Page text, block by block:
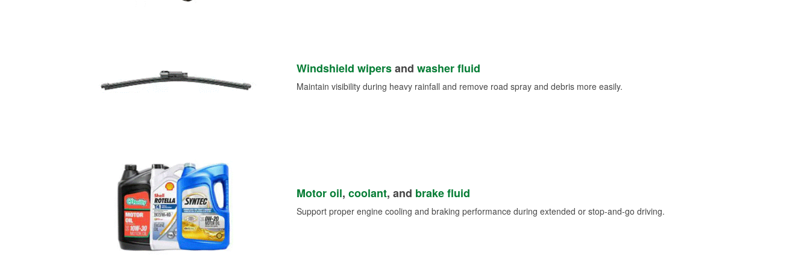
Windshield wipersand washer fluid
Maintain visibility during heavy rainfall and remove road spray and debris more easily.
Motor oil, coolant, and brake fluid
Support proper engine cooling and braking performance during extended or stop-and-go driving.